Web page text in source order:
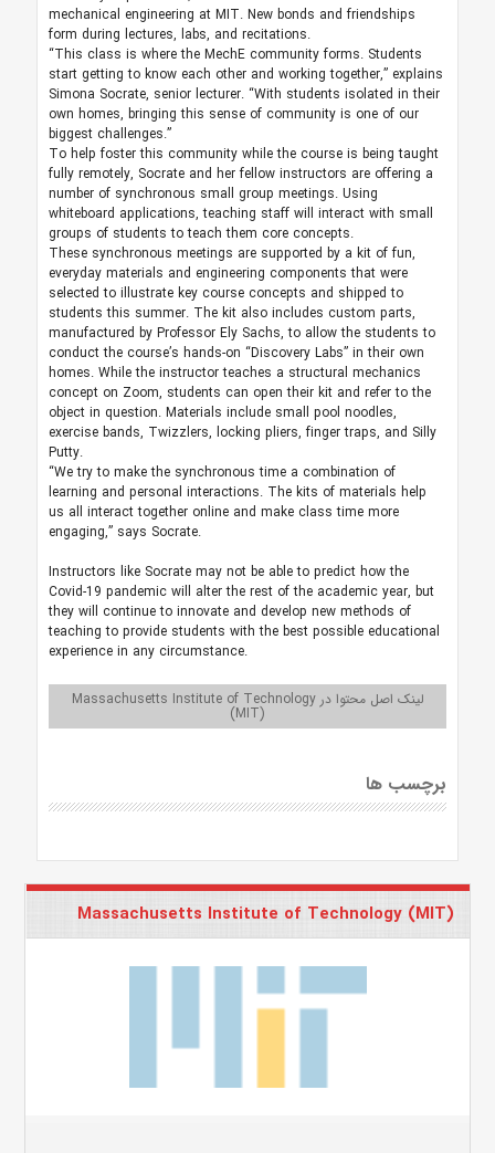
mechanical engineering at MIT. New bonds and friendships
form during lectures, labs, and recitations.
“This class is where the MechE community forms. Students
start getting to know each other and working together,” explains
Simona Socrate, senior lecturer. “With students isolated in their
own homes, bringing this sense of community is one of our
biggest challenges.”
To help foster this community while the course is being taught
fully remotely, Socrate and her fellow instructors are offering a
number of synchronous small group meetings. Using
whiteboard applications, teaching staff will interact with small
groups of students to teach them core concepts.
These synchronous meetings are supported by a kit of fun,
everyday materials and engineering components that were
selected to illustrate key course concepts and shipped to
students this summer. The kit also includes custom parts,
manufactured by Professor Ely Sachs, to allow the students to
conduct the course’s hands-on “Discovery Labs” in their own
homes. While the instructor teaches a structural mechanics
concept on Zoom, students can open their kit and refer to the
object in question. Materials include small pool noodles,
exercise bands, Twizzlers, locking pliers, finger traps, and Silly
Putty.
“We try to make the synchronous time a combination of
learning and personal interactions. The kits of materials help
us all interact together online and make class time more
engaging,” says Socrate.
Instructors like Socrate may not be able to predict how the
Covid-19 pandemic will alter the rest of the academic year, but
they will continue to innovate and develop new methods of
teaching to provide students with the best possible educational
experience in any circumstance.
لینک اصل محتوا در Massachusetts Institute of Technology
(MIT)
برچسب ها
Massachusetts Institute of Technology (MIT)